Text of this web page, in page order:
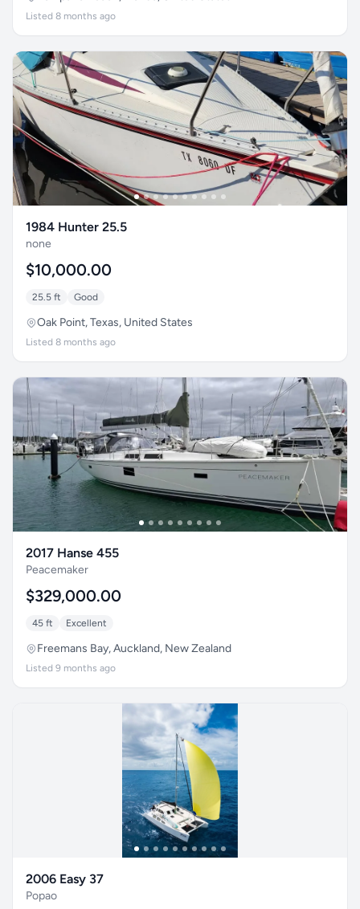
Listed 8 months ago
1984 Hunter 25.5
none
$10,000.00
25.5 ft Good
Oak Point, Texas, United States
Listed 8 months ago
2017 Hanse 455
Peacemaker
$329,000.00
45 ft Excellent
Freemans Bay, Auckland, New Zealand
Listed 9 months ago
2006 Easy 37
Popao